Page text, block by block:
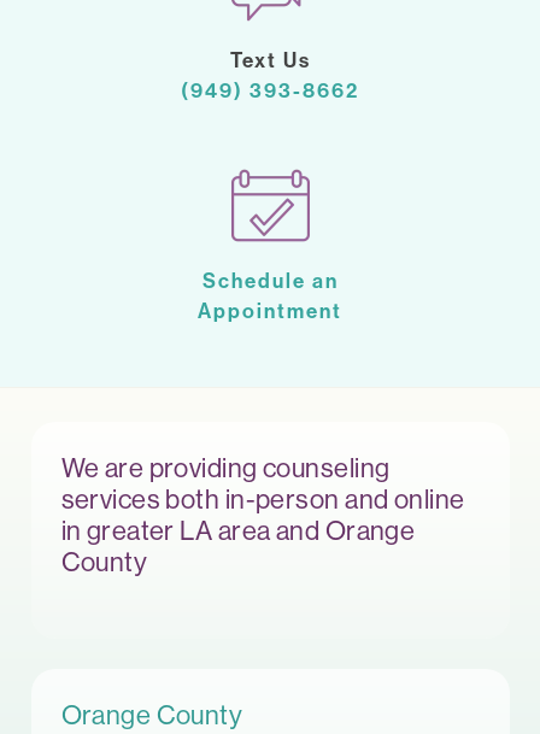
Text Us
(949) 393-8662
Schedule an
Appointment
We are providing counseling
services both in-person and online
in greater LA area and Orange
County
Orange County